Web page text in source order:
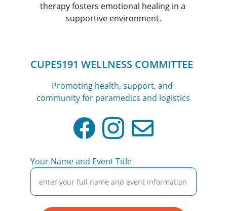
therapy fosters emotional healing in a
supportive environment.
CUPE5191 WELLNESS COMMITTEE
Promoting health, support, and
community for paramedics and logistics
Your Name and Event Title